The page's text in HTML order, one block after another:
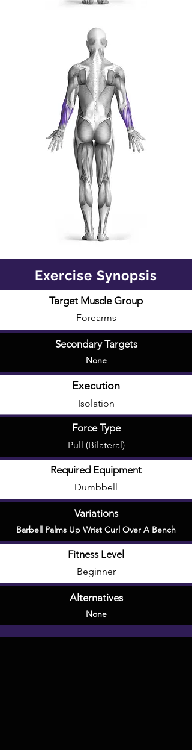
Exercise Synopsis
Target Muscle Group
Forearms
Secondary Targets
None
Execution
Isolation
Force Type
Pull (Bilateral)
Required Equipment
Dumbbell
Variations
Barbell Palms Up Wrist Curl Over A Bench
Fitness Level
Beginner
Alternatives
None